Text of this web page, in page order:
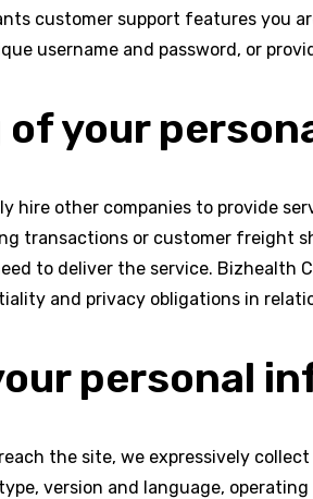
customer support features you
username and password, or
of your
hire other companies to provide
transactions or customer freight
to deliver the service. Bizhealth
and privacy obligations in
personal
the site, we expressively
version and language,